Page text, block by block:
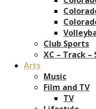
Club Sports
XC – Track –
Arts
Music
Film and TV
TV